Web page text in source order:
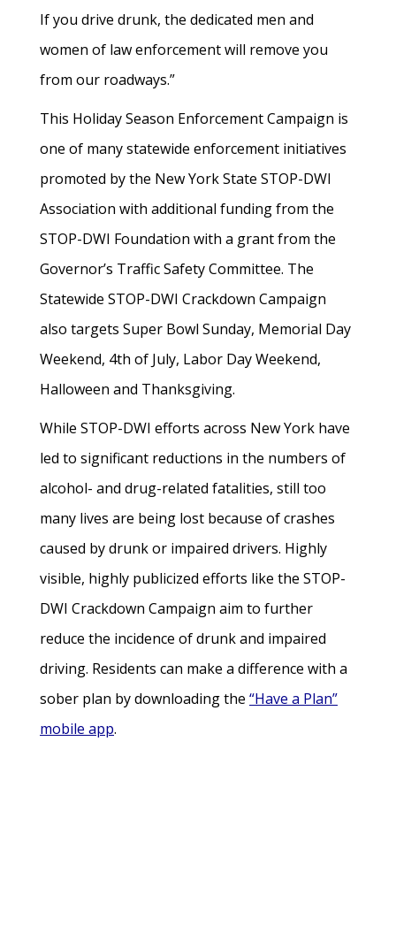
If you drive drunk, the dedicated men and
women of law enforcement will remove you
from our roadways.”
This Holiday Season Enforcement Campaign is
one of many statewide enforcement initiatives
promoted by the New York State STOP-DWI
Association with additional funding from the
STOP-DWI Foundation with a grant from the
Governor’s Traffic Safety Committee. The
Statewide STOP-DWI Crackdown Campaign
also targets Super Bowl Sunday, Memorial Day
Weekend, 4th of July, Labor Day Weekend,
Halloween and Thanksgiving.
While STOP-DWI efforts across New York have
led to significant reductions in the numbers of
alcohol- and drug-related fatalities, still too
many lives are being lost because of crashes
caused by drunk or impaired drivers. Highly
visible, highly publicized efforts like the STOP-
DWI Crackdown Campaign aim to further
reduce the incidence of drunk and impaired
driving. Residents can make a difference with a
sober plan by downloading the “Have a Plan”
mobile app.